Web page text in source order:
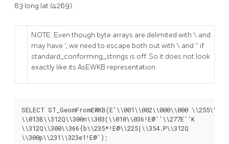
83 long lat (4269).
NOTE: Even though byte arrays are delimited with \ and
may have ', we need to escape both out with \ and '' if
standard_conforming_strings is off. So it does not look
exactly like its AsEWKB representation.
SELECT ST_GeomFromEWKB(E'\\001\\002\\000\\000
\\013B\\312Q\\300n\\303(\\010\\036!E@''\\277E''K
\\312Q\\300\\366{b\\235*!E@\\225|\\354.P\\312Q
\\300p\\231\\323e1!E@');